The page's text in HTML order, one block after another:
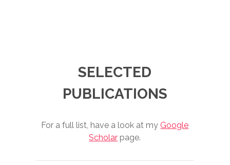
SELECTED
PUBLICATIONS
For a full list, have a look at my Google
Scholar page.